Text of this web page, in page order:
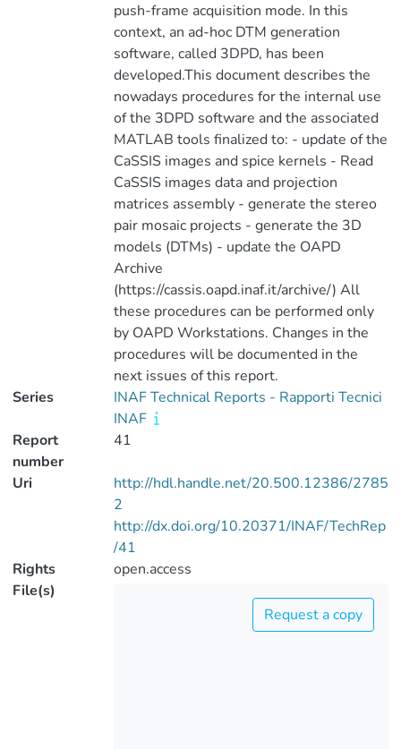
push-frame acquisition mode. In this
context, an ad-hoc DTM generation
software, called 3DPD, has been
developed.This document describes the
nowadays procedures for the internal use
of the 3DPD software and the associated
MATLAB tools finalized to: - update of the
CaSSIS images and spice kernels - Read
CaSSIS images data and projection
matrices assembly - generate the stereo
pair mosaic projects - generate the 3D
models (DTMs) - update the OAPD
Archive
(https://cassis.oapd.inaf.it/archive/) All
these procedures can be performed only
by OAPD Workstations. Changes in the
procedures will be documented in the
next issues of this report.
Series
INAF Technical Reports - Rapporti Tecnici
INAF
Report
number
41
Uri
http://hdl.handle.net/20.500.12386/2785
2
http://dx.doi.org/10.20371/INAF/TechRep
/41
Rights
open.access
File(s)
Request a copy